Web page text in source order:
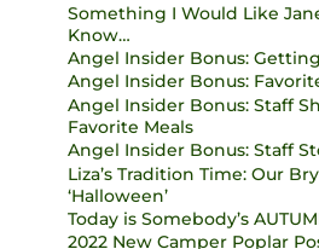
Something I Would Like
Know…
Angel Insider Bonus:
Angel Insider Bonus:
Angel Insider Bonus: Staff
Favorite Meals
Angel Insider Bonus: Staff
Liza’s Tradition Time: Our
‘Halloween’
Today is Somebody’s
2022 New Camper Poplar